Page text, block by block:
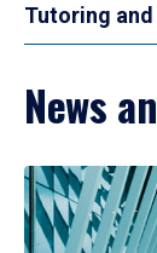
Tutoring
News